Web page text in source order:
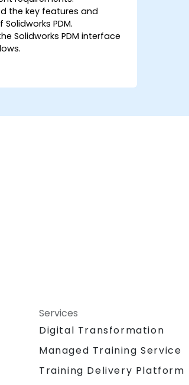
the key features and
PDM.
Solidworks PDM interface
check-out, versioning,
Services
Digital Transformation
Managed Training Service
Training Delivery Platform